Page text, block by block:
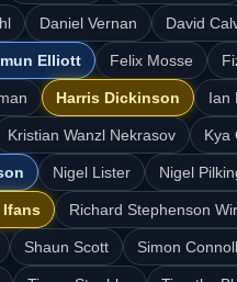
Daniel Vernan David
Elliott Felix Mosse
Harris Dickinson Ian
Kristian Wanzl Nekrasov Kya
Nigel Lister Nigel
Ifans Richard Stephenson
Shaun Scott Simon